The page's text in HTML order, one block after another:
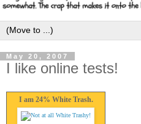
May 20, 2007
I like online tests!
I am 24% White Trash.